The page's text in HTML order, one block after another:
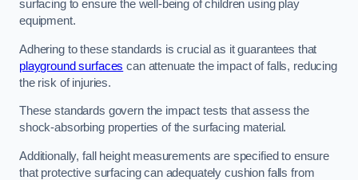
surfacing to ensure the well-being of children using play
equipment.
Adhering to these standards is crucial as it guarantees that
playground surfaces can attenuate the impact of falls, reducing
the risk of injuries.
These standards govern the impact tests that assess the
shock-absorbing properties of the surfacing material.
Additionally, fall height measurements are specified to ensure
that protective surfacing can adequately cushion falls from